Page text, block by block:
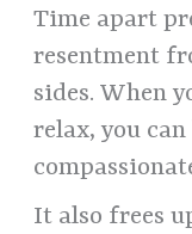
Time apart
resentment
sides. When
relax, you
It also frees